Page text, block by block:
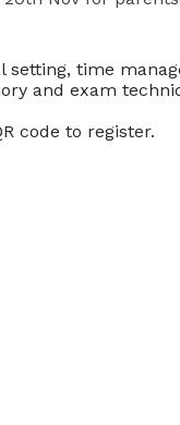
setting, time
and exam
code to register.